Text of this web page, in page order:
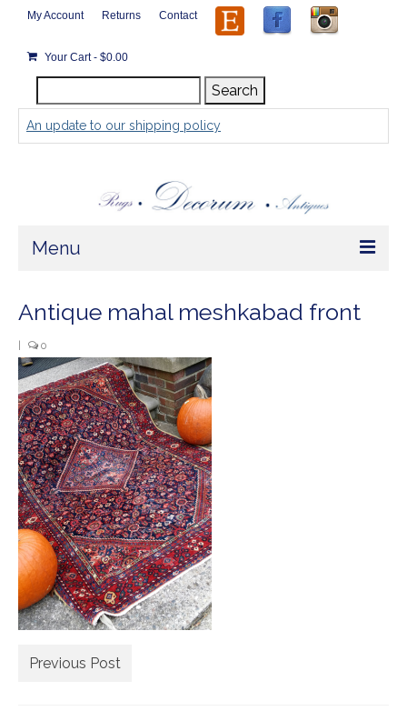
My Account Returns Contact
Your Cart- $0.00
for:
Search
An update to our shipping policy
Menu
Home
Rugs by Size
Extra Large ( > 144″ )
Large ( > 72″ )
Medium ( > 36″ )
Small ( < 36" )
Rugs by Type
Runners
Antique Rugs
Vintage Rugs
Antique mahal meshkabad front
0
Previous Post